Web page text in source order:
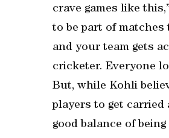
crave games like
to be part of
and your team gets
cricketer. Everyone
But, while Kohli
players to get carried
good balance of